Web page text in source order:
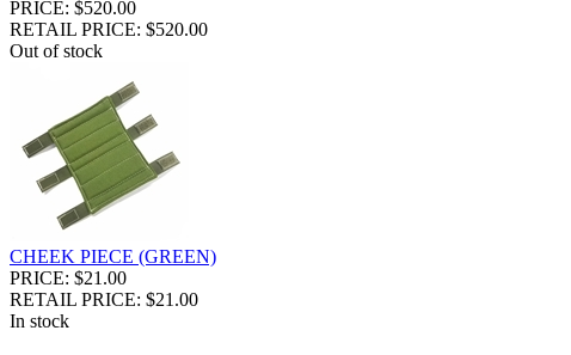
PRICE: $520.00
RETAIL PRICE: $520.00
Out of stock
CHEEK PIECE (GREEN)
PRICE: $21.00
RETAIL PRICE: $21.00
In stock